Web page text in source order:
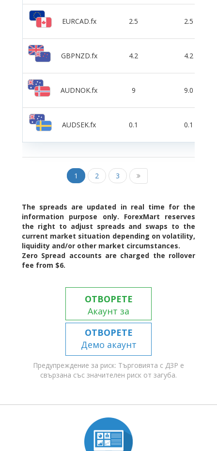
EURCAD.fx 2.5 2.5
GBPNZD.fx 4.2 4.2
AUDNOK.fx 9 9.0
AUDSEK.fx 0.1 0.1
1 2 3
The spreads are updated in real time for the
information purpose only. ForexMart reserves
the right to adjust spreads and swaps to the
current market situation depending on volatility,
liquidity and/or other market circumstances.
Zero Spread accounts are charged the rollover
fee from $6.
ОТВОРЕТЕ
Акаунт за
търговия
ОТВОРЕТЕ
Демо акаунт
Предупреждение за риск: Търговията с ДЗР е
свързана със значителен риск от загуба.